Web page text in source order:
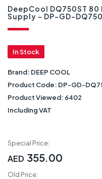
DeepCool DQ750ST
Supply - DP-GD-
In Stock
Brand: DEEP COOL
Product Code: DP-GD-
Product Viewed: 6402
Including VAT
Special Price:
AED 355.00
Old Price: